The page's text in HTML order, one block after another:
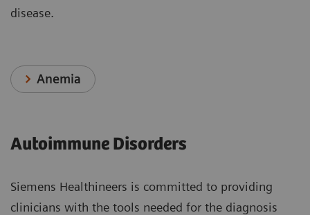
disease.
Anemia
Autoimmune Disorders
Siemens Healthineers is committed to providing
clinicians with the tools needed for the diagnosis